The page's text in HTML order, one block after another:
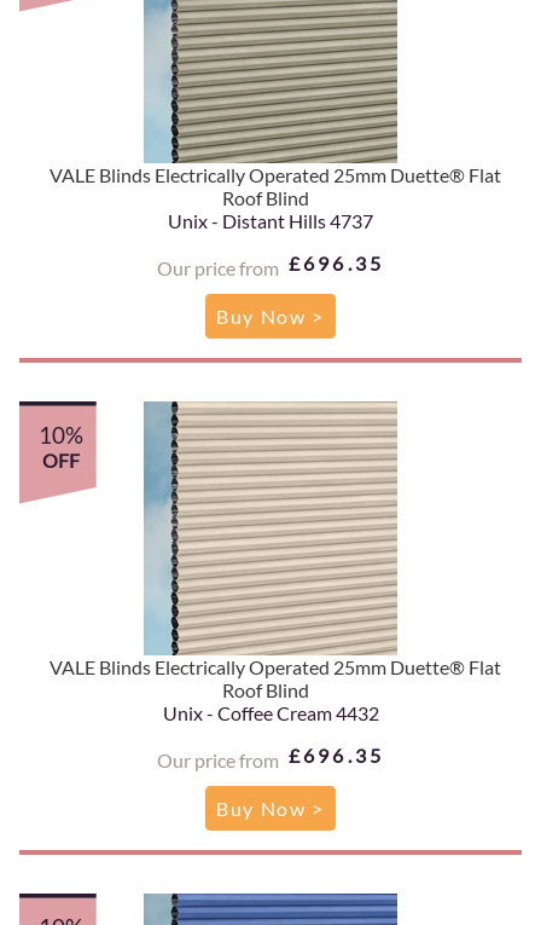
VALE Blinds Electrically Operated 25mm Duette® Flat
Roof Blind
Unix - Distant Hills 4737
Our price from £696.35
Buy Now >
VALE Blinds Electrically Operated 25mm Duette® Flat
Roof Blind
Unix - Coffee Cream 4432
Our price from £696.35
10%
OFF
Buy Now >